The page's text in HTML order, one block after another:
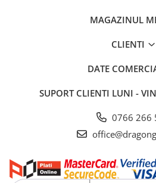
MAGAZINUL
CLIENTI
DATE
SUPORT CLIENTI LUNI -
0766 266